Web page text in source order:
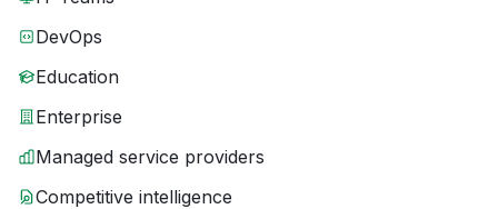
DevOps
Education
Enterprise
Managed service providers
Competitive intelligence